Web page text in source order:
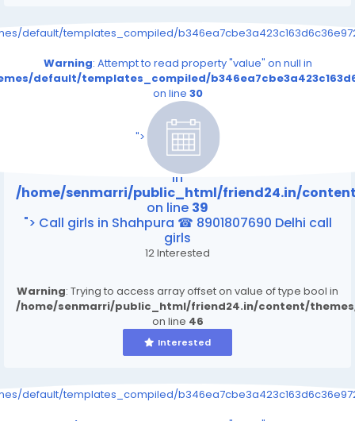
default/templates_compiled/
Warning: Attempt to read property "value" on null in
default/templates_compiled/
on line 30
">
/home/senmarri/public_html/friend24.in/content/
on line39
: Attempt to read property "value" on null
in
/home/senmarri/public_html/friend24.in/
on line 39
"> Call girls in Shahpura ☎ 8901807690 Delhi call
girls
12 Interested
Warning: Trying to access array offset on value of type bool in
/home/senmarri/public_html/friend24.in/content/
on line 46
Interested
default/templates_compiled/